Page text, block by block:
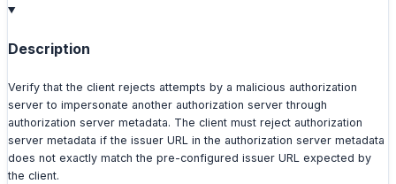
Description
Verify that the client rejects attempts by a malicious authorization
server to impersonate another authorization server through
authorization server metadata. The client must reject authorization
server metadata if the issuer URL in the authorization server metadata
does not exactly match the pre-configured issuer URL expected by
the client.